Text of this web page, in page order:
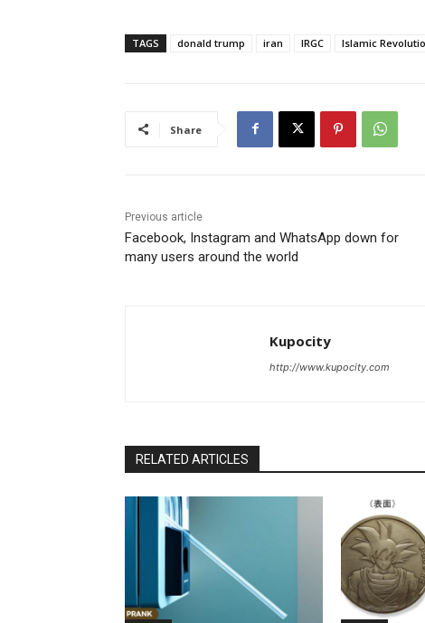
TAGS donald trump iran IRGC Islamic
Share
Previous article
Facebook, Instagram and WhatsApp down for
many users around the world
Kupocity
http://www.kupocity.com
RELATED ARTICLES